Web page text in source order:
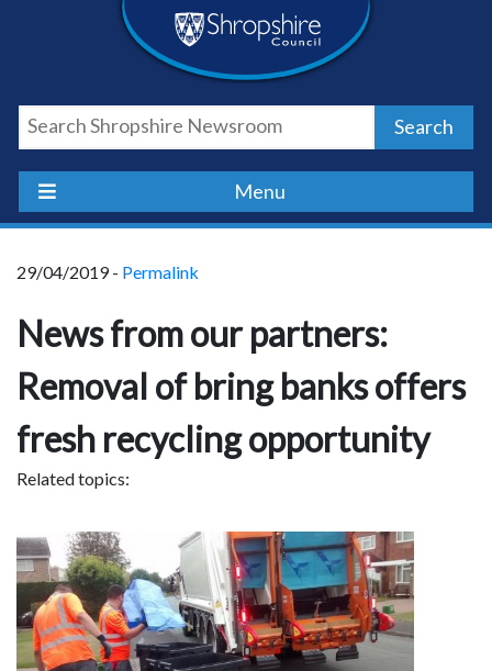
Shropshire
Council
Newsroom
Search
Menu
29/04/2019 - Permalink
News from our partners:
Removal of bring banks offers
fresh recycling opportunity
Related topics: